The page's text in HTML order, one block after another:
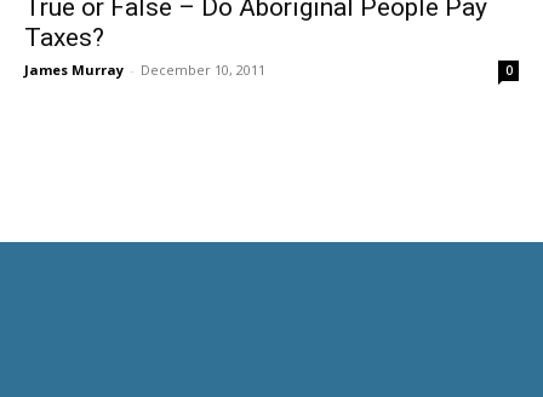
True or False – Do Aboriginal People Pay
Taxes?
James Murray - December 10, 2011 0